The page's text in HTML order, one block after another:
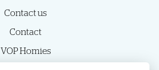
Contact us
Contact
VOP Homies